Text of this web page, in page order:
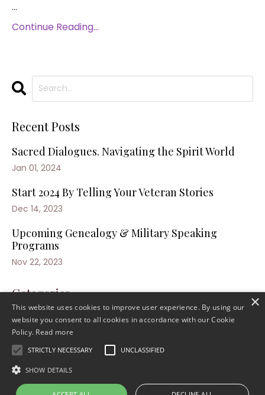
...
Continue Reading...
Recent Posts
Sacred Dialogues. Navigating the Spirit World
Jan 01, 2024
Start 2024 By Telling Your Veteran Stories
Dec 14, 2023
Upcoming Genealogy & Military Speaking
Programs
Nov 22, 2023
Categories ×
This website uses cookies to improve user experience. By using our
website you consent to all cookies in accordance with our Cookie
Policy. Read more
STRICTLY NECESSARY UNCLASSIFIED
SHOW DETAILS